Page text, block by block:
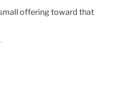
offering toward that